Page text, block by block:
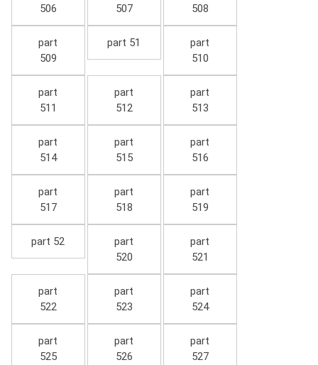
506
507
508
part
509
part 51
part
510
part
511
part
512
part
513
part
514
part
515
part
516
part
517
part
518
part
519
part 52
part
520
part
521
part
522
part
523
part
524
part
525
part
526
part
527